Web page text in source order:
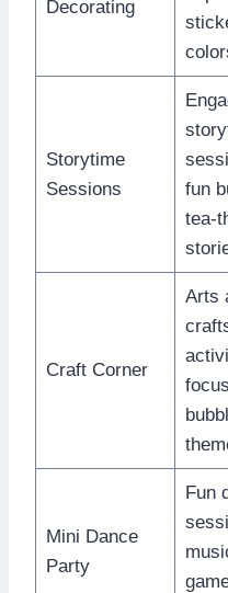
Decorating
Storytime
Sessions
fun
tea-
Craft Corner
Arts
Mini Dance
Party
Fun